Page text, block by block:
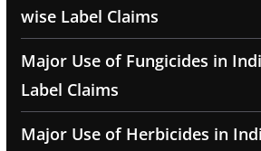
wise Label Claims
Major Use of Fungicides in
Label Claims
Major Use of Herbicides in